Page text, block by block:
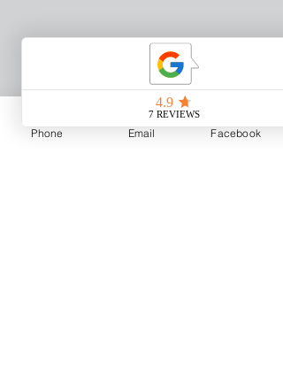
Phone Email Facebook